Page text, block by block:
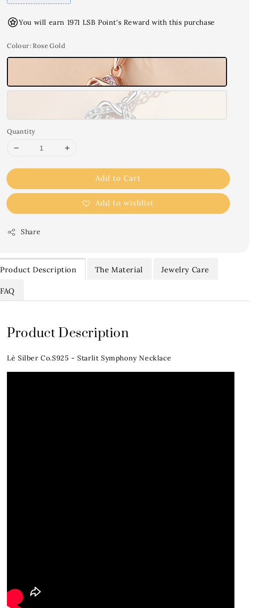
You will earn 1971 LSB Point's Reward with this purchase
Colour: Rose Gold
Quantity
Add to Cart
Add to wishlist
Share
Product Description The Material Jewelry Care
FAQ
Product Description
Lè Silber Co.S925 - Starlit Symphony Necklace